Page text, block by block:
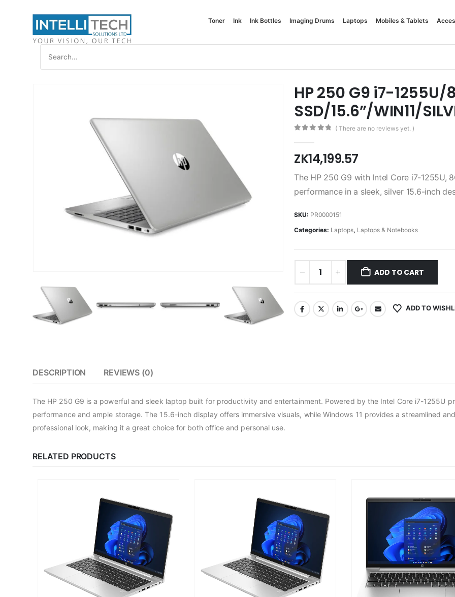
Toner Ink Ink Bottles Imaging Drums Laptops Mobiles & Tablets
HP 250 G9 i7-1255U/
SSD/15.6”/WIN11/
( There are no reviews yet. )
ZK14,199.57
The HP 250 G9 with Intel Core i7-1255U,
performance in a sleek, silver 15.6-inch
SKU: PR0000151
Categories: Laptops, Laptops & Notebooks
ADD TO CART
ADD TO
DESCRIPTION REVIEWS (0)
The HP 250 G9 is a powerful and sleek laptop built for productivity and entertainment. Powered by the Intel Core i7-1255U
performance and ample storage. The 15.6-inch display offers immersive visuals, while Windows 11 provides a streamlined
professional look, making it a great choice for both office and personal use.
RELATED PRODUCTS